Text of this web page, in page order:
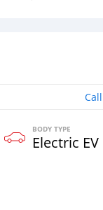
Call
BODY TYPE
Electric EV